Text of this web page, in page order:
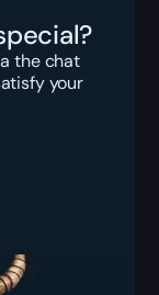
the chat
your